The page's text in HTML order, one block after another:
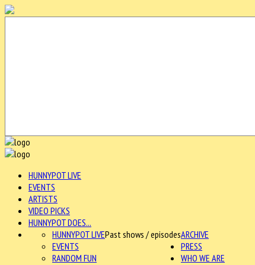
HUNNYPOT LIVE
EVENTS
ARTISTS
VIDEO PICKS
HUNNYPOT DOES...
ARCHIVE
HUNNYPOT LIVEPast shows / episodes
EVENTS
RANDOM FUN
PRESS
WHO WE ARE